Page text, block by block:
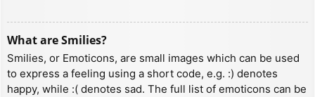
What are Smilies?
Smilies, or Emoticons, are small images which can be used
to express a feeling using a short code, e.g. :) denotes
happy, while :( denotes sad. The full list of emoticons can be